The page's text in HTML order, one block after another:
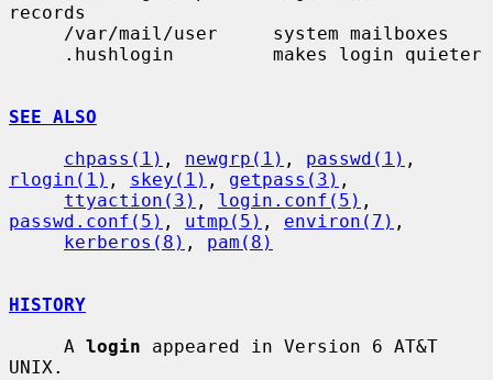
records
SEE ALSO
chpass(1) , newgrp(1) , passwd(1)
rlogin(1) , skey(1) , getpass(3) ,
ttyaction(3) , login.conf(5)
passwd.conf(5) , utmp(5) , environ(7) ,
kerberos(8) , pam(8)
HISTORY
     A
login appeared in Version 6 AT&T
UNIX.